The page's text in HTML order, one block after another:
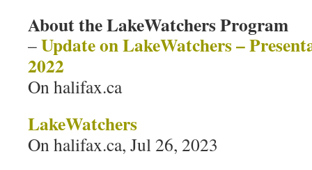
About the LakeWatchers Program
–Update on LakeWatchers –
2022
On halifax.ca
LakeWatchers
On halifax.ca, Jul 26, 2023